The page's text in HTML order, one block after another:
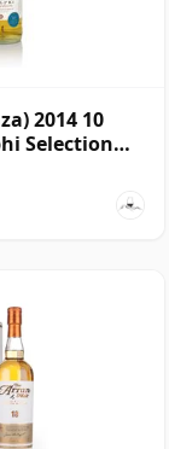
2014 10
Selection